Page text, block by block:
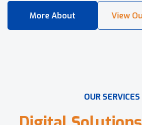
OUR SERVICES